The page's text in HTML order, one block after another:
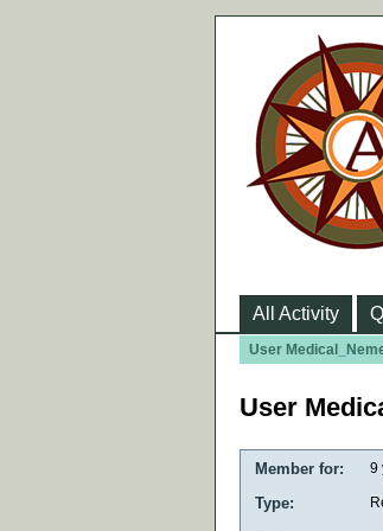
All Activity
User
User
Member for: 9
Type: